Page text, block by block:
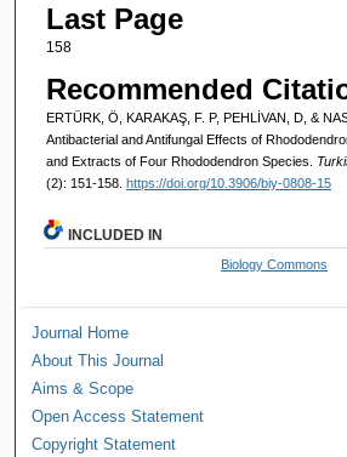
Last Page
158
Recommended
ERTÜRK, Ö, KARAKAŞ, F. P, PEHLİVAN, D, &
Antibacterial and Antifungal Effects of
and Extracts of Four Rhododendron Species.
(2): 151-158. https://doi.org/10.3906/biy-0808-15
INCLUDED IN
Biology Commons
Journal Home
About This Journal
Aims & Scope
Open Access Statement
Copyright Statement